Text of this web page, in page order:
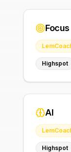
Focus
Highspot
AI
Highspot